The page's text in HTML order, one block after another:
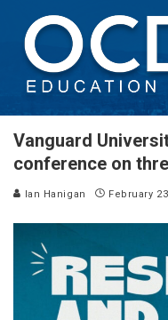
Vanguard
conference on
Ian Hanigan February